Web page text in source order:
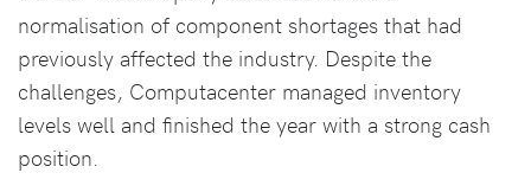
normalisation of component shortages that had
previously affected the industry. Despite the
challenges, Computacenter managed inventory
levels well and finished the year with a strong cash
position.